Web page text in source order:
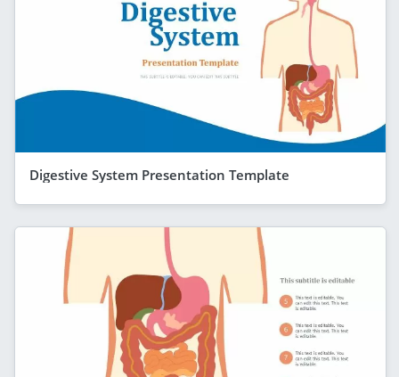
Digestive System Presentation Template